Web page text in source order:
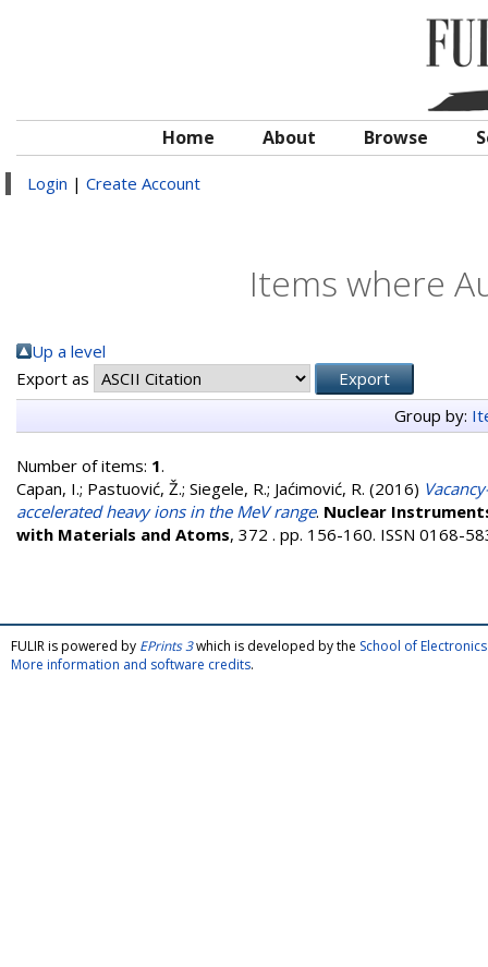
Home About Browse
Login | Create Account
Items where
Up a level
Export as
Group by:
Number of items: 1.
Capan, I.; Pastuović, Ž.; Siegele, R.; Jaćimović, R. (2016)
accelerated heavy ions in the MeV range. Nuclear
with Materials and Atoms, 372 . pp. 156-160. ISSN 0168-
FULIR is powered by EPrints 3which is developed by the School of
More information and software credits.